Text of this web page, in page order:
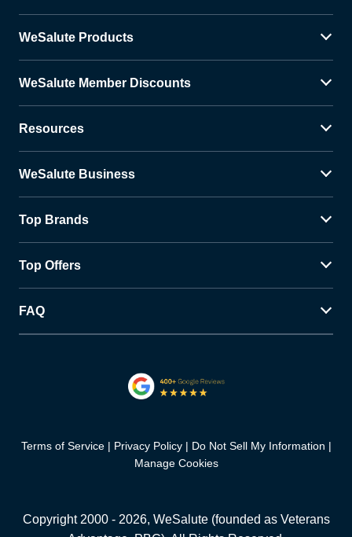
WeSalute Products
WeSalute Member Discounts
Resources
WeSalute Business
Top Brands
Top Offers
FAQ
Terms of Service Privacy Policy
Do Not Sell My Information
Manage Cookies
Copyright 2000 - 2026, WeSalute (founded as Veterans